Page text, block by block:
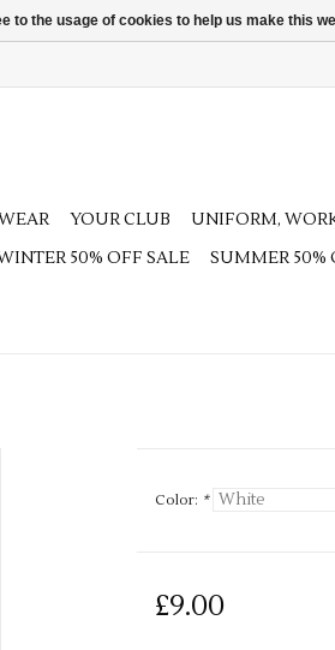
YOUR CLUB UNIFORM,
50% OFF SALE SUMMER 50%
Color: *
£9.00
to the usage of cookies to help us make this